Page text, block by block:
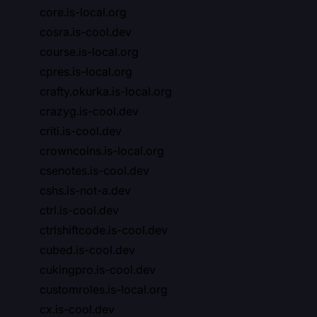
core.is-local.org
cosra.is-cool.dev
course.is-local.org
cpres.is-local.org
crafty.okurka.is-local.org
crazyg.is-cool.dev
criti.is-cool.dev
crowncoins.is-local.org
csenotes.is-cool.dev
cshs.is-not-a.dev
ctrl.is-cool.dev
ctrlshiftcode.is-cool.dev
cubed.is-cool.dev
cukingpro.is-cool.dev
customroles.is-local.org
cx.is-cool.dev